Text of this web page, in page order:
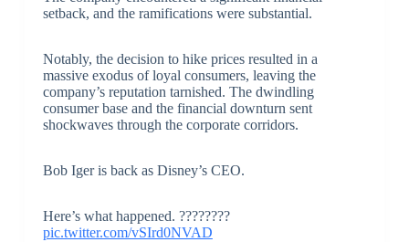
setback, and the ramifications were substantial.
Notably, the decision to hike prices resulted in a
massive exodus of loyal consumers, leaving the
company’s reputation tarnished. The dwindling
consumer base and the financial downturn sent
shockwaves through the corporate corridors.
Bob Iger is back as Disney’s CEO.
Here’s what happened. ????????
pic.twitter.com/vSIrd0NVAD